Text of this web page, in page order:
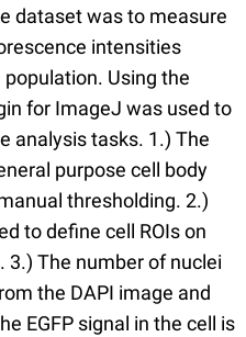
dataset was to measure
intensities
Using the
for ImageJ was used to
analysis tasks. 1.) The
purpose cell body
thresholding. 2.)
to define cell ROIs on
3.) The number of nuclei
the DAPI image and
EGFP signal in the cell is